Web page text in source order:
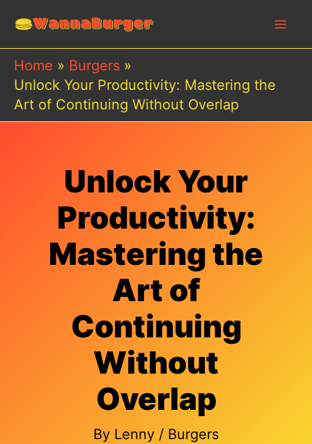
content
Home
Burgers
Unlock Your Productivity: Mastering the
Art of Continuing Without Overlap
Unlock Your
Productivity:
Mastering the
Art of
Continuing
Without
Overlap
By Lenny / Burgers